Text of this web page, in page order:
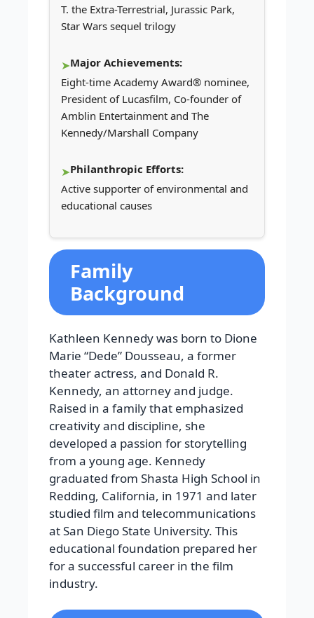
T. the Extra-Terrestrial, Jurassic Park,
Star Wars sequel trilogy
Major Achievements:
Eight-time Academy Award® nominee,
President of Lucasfilm, Co-founder of
Amblin Entertainment and The
Kennedy/Marshall Company
Philanthropic Efforts:
Active supporter of environmental and
educational causes
Family
Background
Kathleen Kennedy was born to Dione
Marie “Dede” Dousseau, a former
theater actress, and Donald R.
Kennedy, an attorney and judge.
Raised in a family that emphasized
creativity and discipline, she
developed a passion for storytelling
from a young age. Kennedy
graduated from Shasta High School in
Redding, California, in 1971 and later
studied film and telecommunications
at San Diego State University. This
educational foundation prepared her
for a successful career in the film
industry.